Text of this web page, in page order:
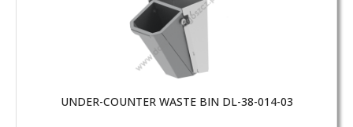
UNDER-COUNTER WASTE BIN DL-38-014-03